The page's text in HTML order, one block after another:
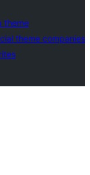
theme
theme companies